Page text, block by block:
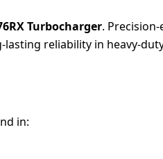
Turbocharger.
reliability in heavy-
in: